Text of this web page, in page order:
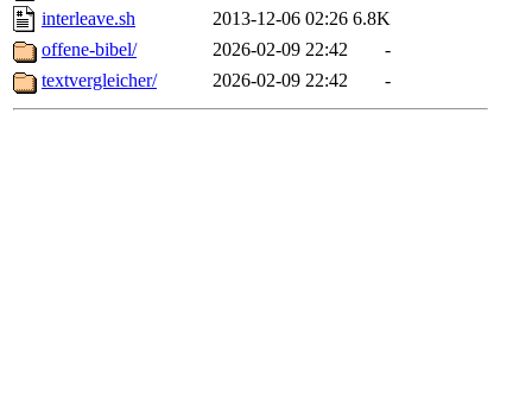
interleave.sh
2013-12-06 02:26 6.8K
offene-bibel/
2026-02-09 22:42
-
textvergleicher/
2026-02-09 22:42 -